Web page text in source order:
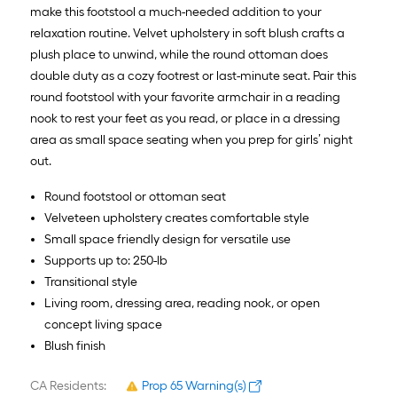
make this footstool a much-needed addition to your
relaxation routine. Velvet upholstery in soft blush crafts a
plush place to unwind, while the round ottoman does
double duty as a cozy footrest or last-minute seat. Pair this
round footstool with your favorite armchair in a reading
nook to rest your feet as you read, or place in a dressing
area as small space seating when you prep for girls’ night
out.
Round footstool or ottoman seat
Velveteen upholstery creates comfortable style
Small space friendly design for versatile use
Supports up to: 250-lb
Transitional style
Living room, dressing area, reading nook, or open
concept living space
Blush finish
CA Residents: Prop 65 Warning(s)